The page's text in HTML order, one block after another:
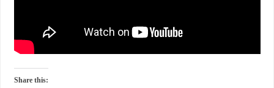
Share this: